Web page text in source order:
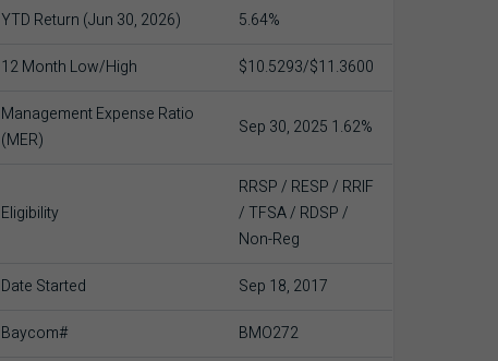
YTD Return (Jun 30, 2026) 5.64%
12 Month Low/High $10.5293/$11.3600
Management Expense Ratio
(MER)
Sep 30, 2025 1.62%
Eligibility
RRSP / RESP / RRIF
/ TFSA / RDSP /
Non-Reg
Date Started Sep 18, 2017
Baycom# BMO272